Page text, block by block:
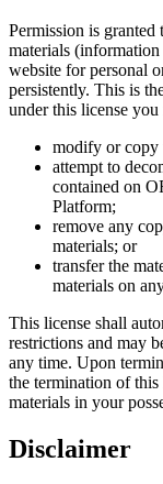
Permission is
materials
website for personal
persistently. This is
under this license you
modify or copy
attempt to
contained on
Platform;
remove any
materials; or
transfer the
materials on
This license shall
restrictions and may
any time. Upon
the termination of
materials in your
Disclaimer